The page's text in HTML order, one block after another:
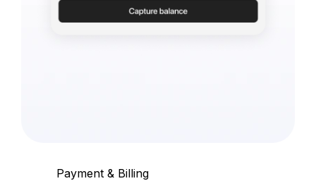
Payment & Billing